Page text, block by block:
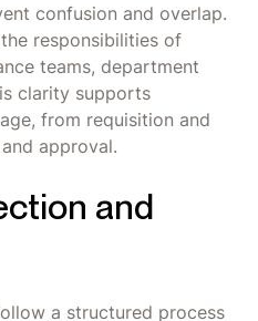
confusion and overlap.
responsibilities of
teams, department
clarity supports
from requisition and
approval.
and
a structured process